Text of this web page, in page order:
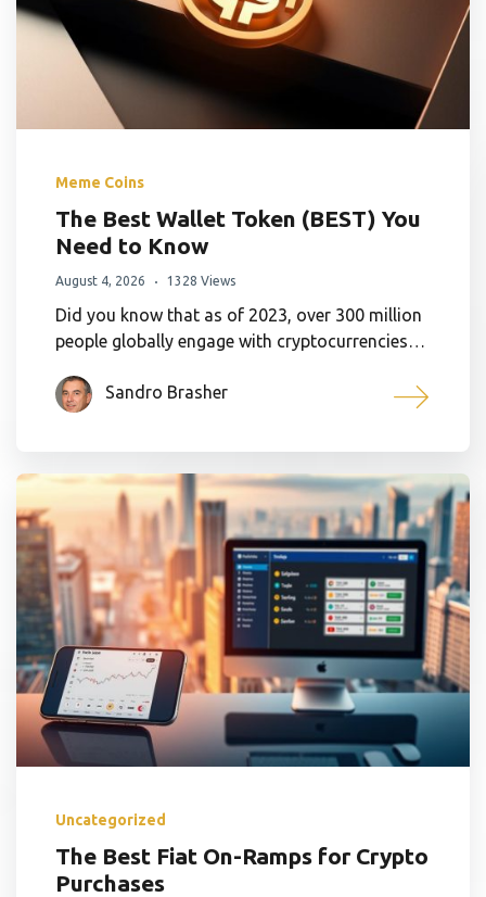
Meme Coins
The Best Wallet Token (BEST) You
Need to Know
August 4, 2026 1328 Views
Did you know that as of 2023, over 300 million
people globally engage with cryptocurrencies…
Sandro Brasher
Uncategorized
The Best Fiat On-Ramps for Crypto
Purchases